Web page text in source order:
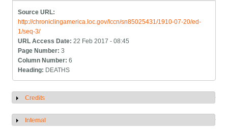
Source URL:
http://chroniclingamerica.loc.gov/lccn/sn85025431/1910-07-20/ed-
1/seq-3/
URL Access Date:22 Feb 2017 - 08:45
Page Number:3
Column Number:6
Heading: DEATHS
Show
Credits
Show
Internal